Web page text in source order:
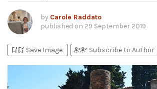
by Carole Raddato
published on 29 September 2019
bookmark_addbookmark_added Save Image person_addperson_check Subscribe to Author